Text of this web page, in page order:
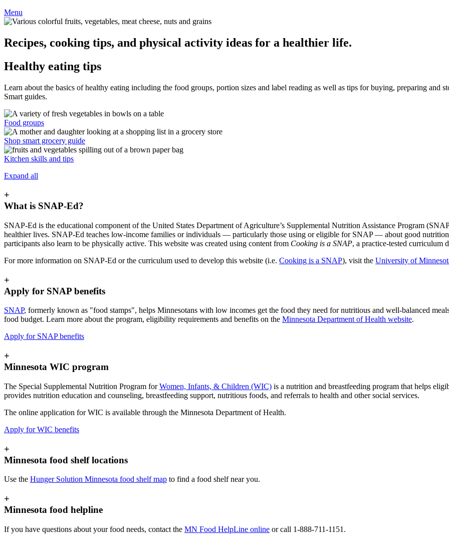
Menu
Recipes, cooking tips, and physical activity ideas for a healthier life.
Healthy eating tips
Learn about the basics of healthy eating including the food groups, portion sizes and label reading as well as tips for buying, preparing and
Smart guides.
Food groups
Shop smart grocery guide
Kitchen skills and tips
Expand all
+
What is SNAP-Ed?
SNAP-Ed is the educational component of the United States Department of Agriculture’s Supplemental Nutrition Assistance Program
healthier lives. SNAP-Ed teaches low-income families or individuals — particularly those using or eligible for SNAP — about good
participants also learn to be physically active. This website was created using content from Cooking is a SNAP, a practice-tested curriculum
For more information on SNAP-Ed or the curriculum used to develop this website (i.e. Cooking is a SNAP), visit the University of
+
Apply for SNAP benefits
SNAP, formerly known as "food stamps", helps Minnesotans with low incomes get the food they need for nutritious and well-balanced
food budget. Learn more about the program, eligibility requirements and benefits on the Minnesota Department of Health website.
Apply for SNAP benefits
+
Minnesota WIC program
The Special Supplemental Nutrition Program forWomen, Infants, & Children (WIC) is a nutrition and breastfeeding program that helps
provides nutrition education and counseling, breastfeeding support, nutritious foods, and referrals to health and other social services.
The online application for WIC is available through the Minnesota Department of Health.
Apply for WIC benefits
+
Minnesota food shelf locations
Use the Hunger Solution Minnesota food shelf map to find a food shelf near you.
+
Minnesota food helpline
If you have questions about your food needs, contact the MN Food HelpLine online or call 1-888-711-1151.